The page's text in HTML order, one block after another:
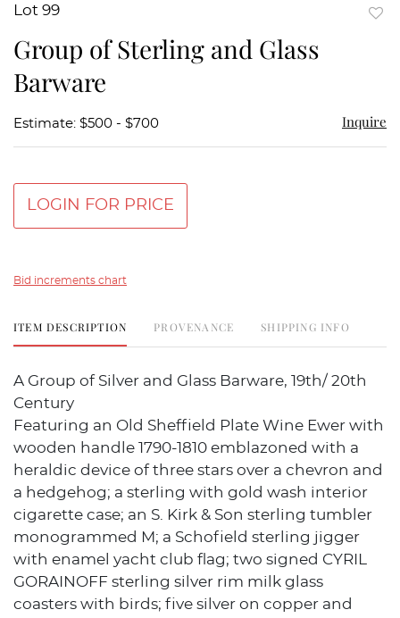
Lot 99
Group of Sterling and Glass
Barware
Estimate: $500 - $700 Inquire
LOGIN FOR PRICE
Bid increments chart
ITEM DESCRIPTION PROVENANCE SHIPPING INFO
A Group of Silver and Glass Barware, 19th/ 20th
Century
Featuring an Old Sheffield Plate Wine Ewer with
wooden handle 1790-1810 emblazoned with a
heraldic device of three stars over a chevron and
a hedgehog; a sterling with gold wash interior
cigarette case; an S. Kirk & Son sterling tumbler
monogrammed M; a Schofield sterling jigger
with enamel yacht club flag; two signed CYRIL
GORAINOFF sterling silver rim milk glass
coasters with birds; five silver on copper and